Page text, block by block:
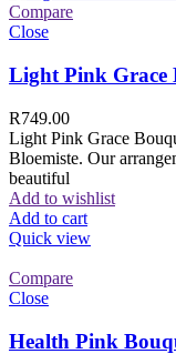
Compare
Close
Light Pink Grace
R749.00
Light Pink Grace
Bloemiste. Our
beautiful
Add to wishlist
Add to cart
Quick view
Compare
Close
Health Pink